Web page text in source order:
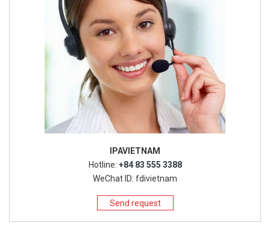
IPAVIETNAM
Hotline: +84 83 555 3388
WeChat ID: fdivietnam
Send request